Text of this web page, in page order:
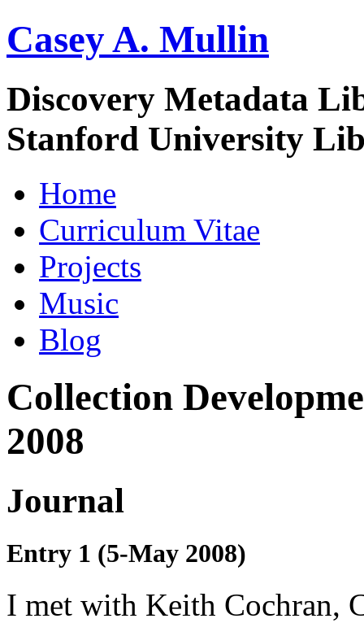
Casey A. Mullin
Discovery Metadata
Stanford University
Home
Curriculum Vitae
Projects
Music
Blog
Collection
2008
Journal
Entry 1 (5-May 2008)
I met with Keith Cochran,